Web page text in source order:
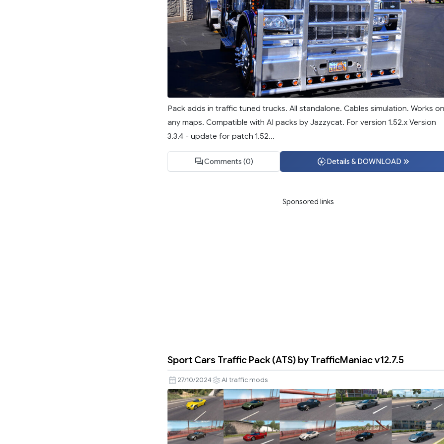
Pack adds in traffic tuned trucks. All standalone. Cables simulation. Works on
any maps. Compatible with AI packs by Jazzycat. For version 1.52.x Version
3.3.4 - update for patch 1.52...
Comments (0) Details & DOWNLOAD
Sponsored links
Sport Cars Traffic Pack (ATS) by TrafficManiac v12.7.5
27/10/2024 AI traffic mods